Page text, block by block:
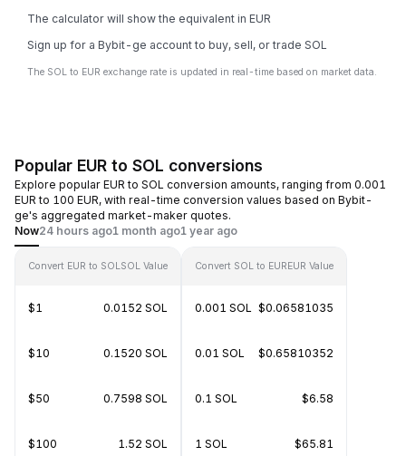
The calculator will show the equivalent in EUR
Sign up for a Bybit-ge account to buy, sell, or trade SOL
The SOL to EUR exchange rate is updated in real-time based on market data.
Popular EUR to SOL conversions
Explore popular EUR to SOL conversion amounts, ranging from 0.001
EUR to 100 EUR, with real-time conversion values based on Bybit-
ge's aggregated market-maker quotes.
Now24 hours ago1 month ago1 year ago
Convert EUR to SOLSOL Value
$1 0.0152 SOL
$10 0.1520 SOL
$50 0.7598 SOL
$100 1.52 SOL
Convert SOL to EUREUR Value
0.001 SOL $0.06581035
0.01 SOL $0.65810352
0.1 SOL $6.58
1 SOL $65.81